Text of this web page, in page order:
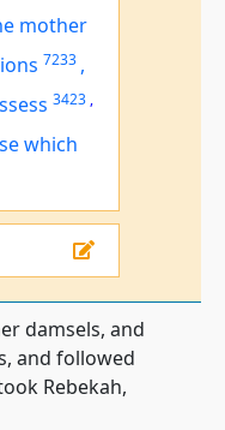
mother
7233 ,
3423 ,
which
damsels, and
and followed
Rebekah,